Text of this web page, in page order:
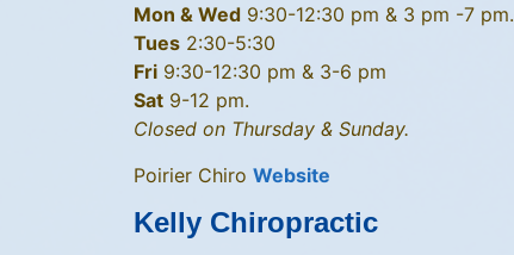
Mon & Wed 9:30-12:30 pm & 3 pm -7 pm.
Tues 2:30-5:30
Fri 9:30-12:30 pm & 3-6 pm
Sat 9-12 pm.
Closed on Thursday & Sunday.
Poirier Chiro Website
Kelly Chiropractic